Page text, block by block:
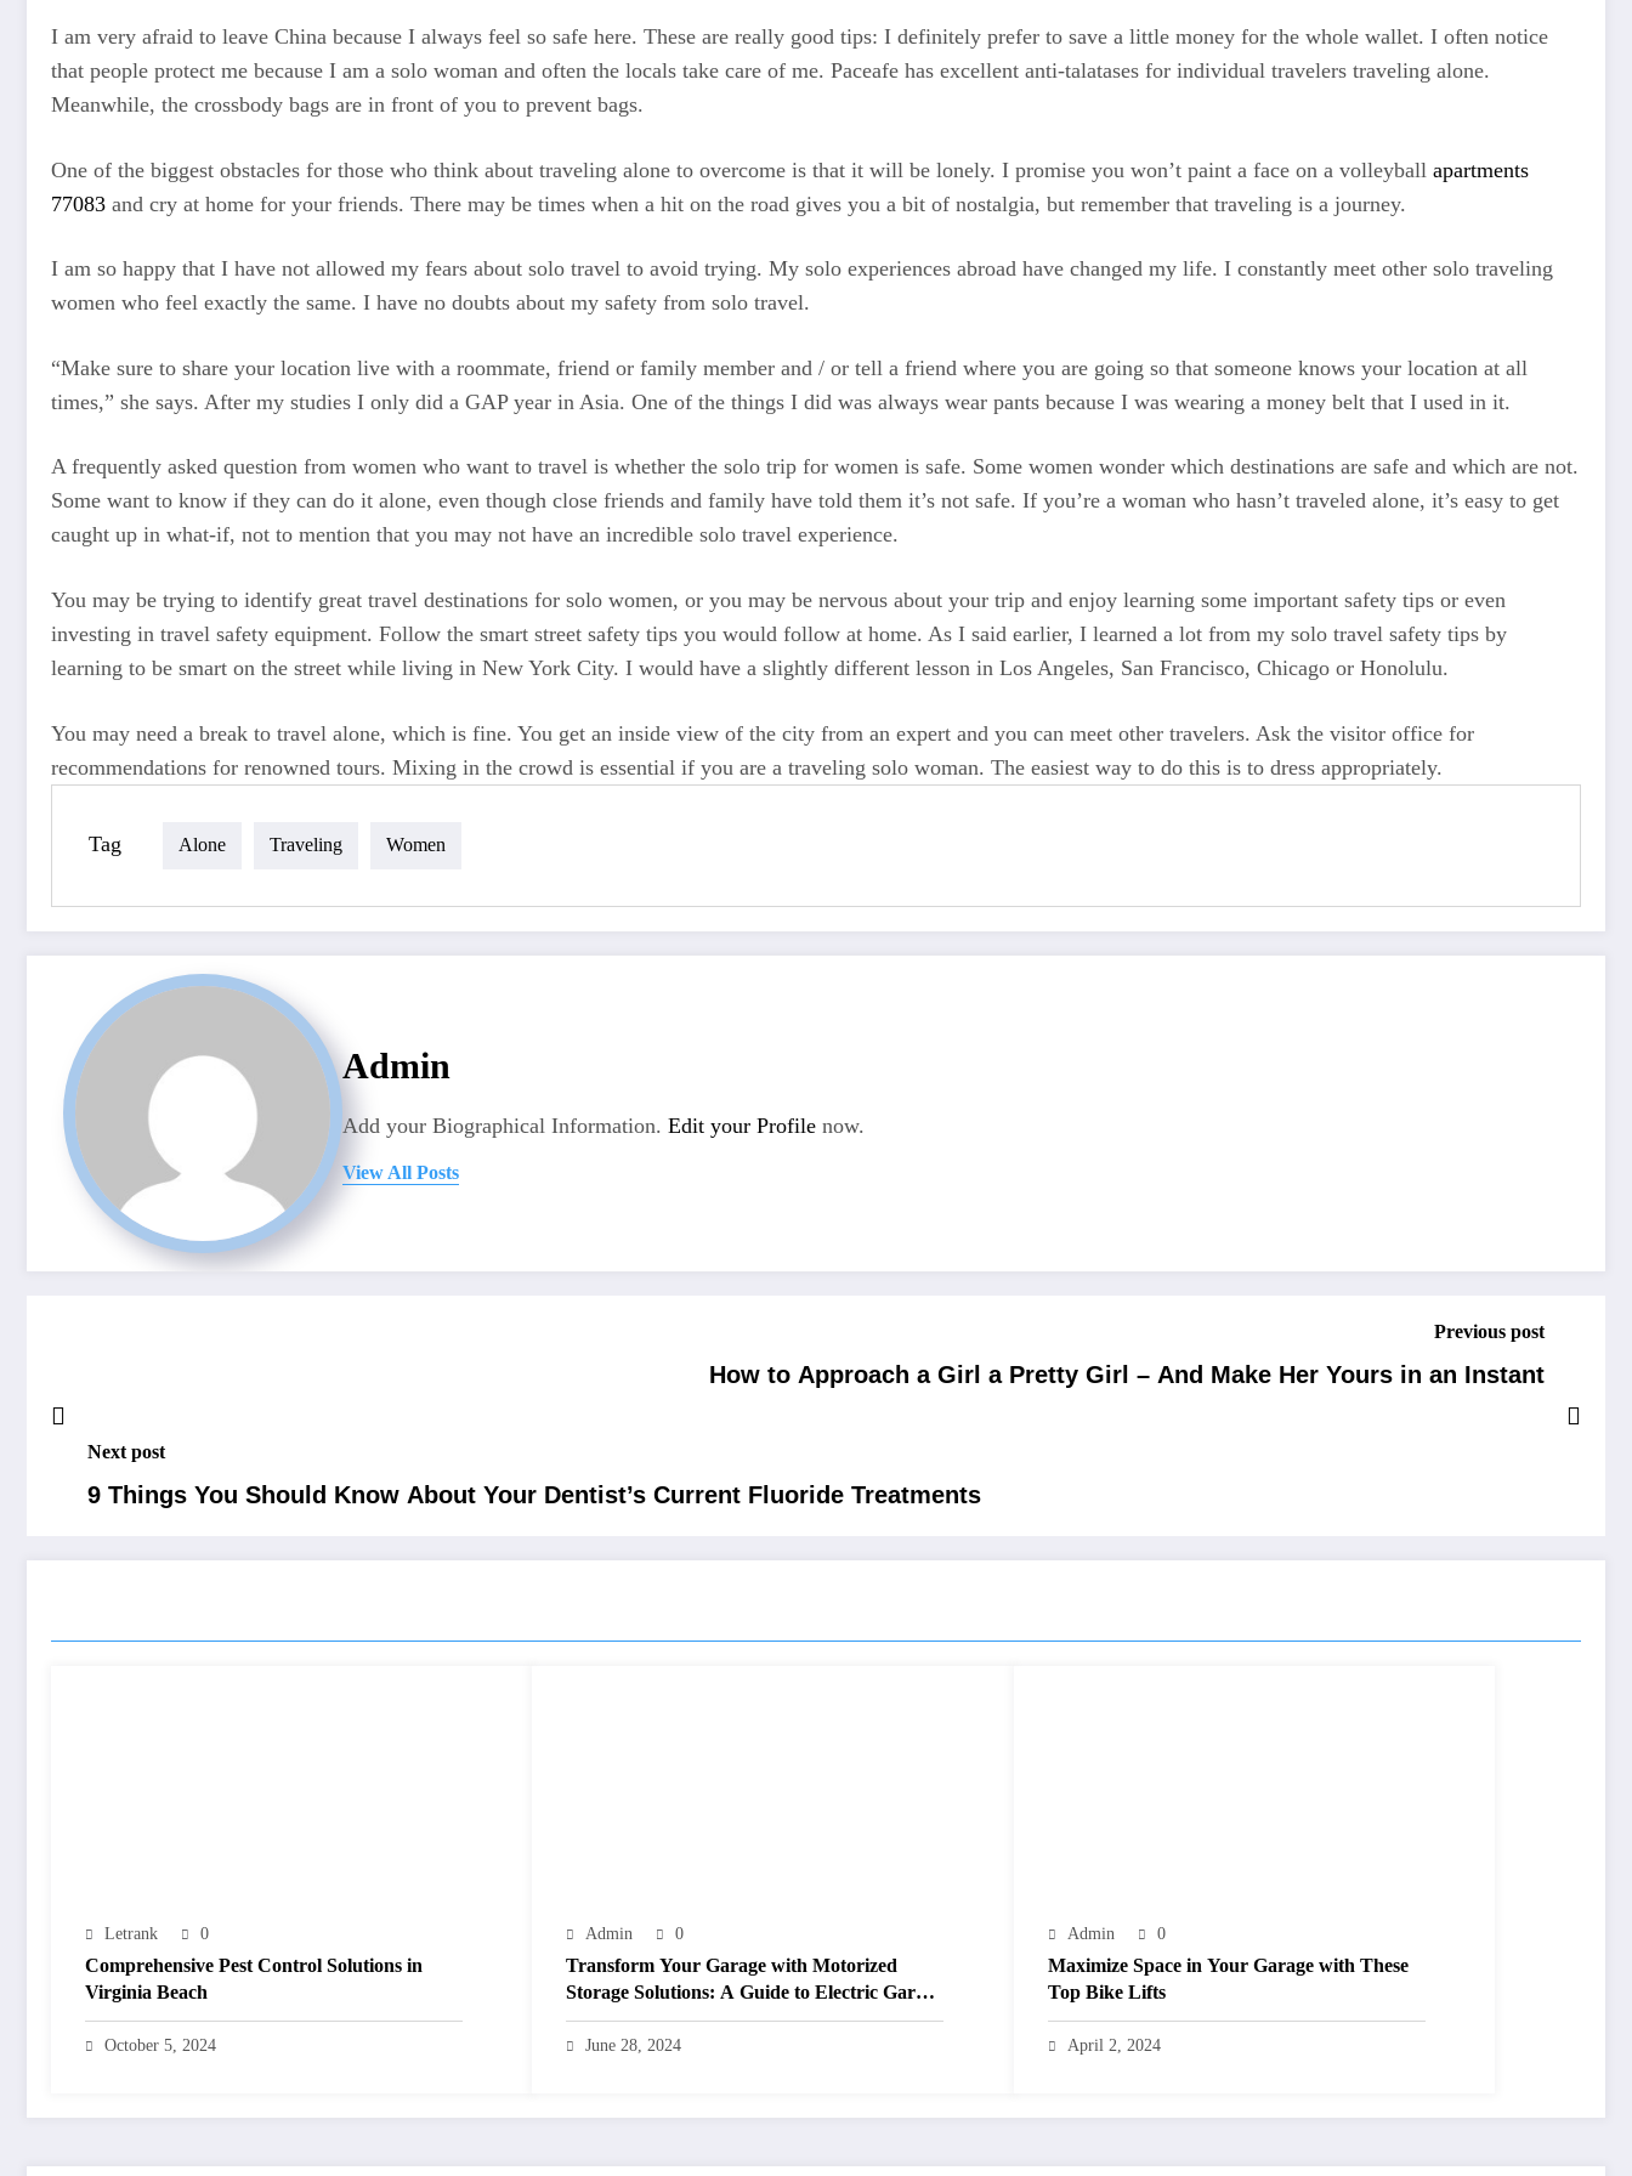
I am very afraid to leave China because I always feel so safe here. These are really good tips: I definitely prefer to save a little money for the whole wallet. I often notice
that people protect me because I am a solo woman and often the locals take care of me. Paceafe has excellent anti-talatases for individual travelers traveling alone.
Meanwhile, the crossbody bags are in front of you to prevent bags.
One of the biggest obstacles for those who think about traveling alone to overcome is that it will be lonely. I promise you won’t paint a face on a volleyball apartments
77083 and cry at home for your friends. There may be times when a hit on the road gives you a bit of nostalgia, but remember that traveling is a journey.
I am so happy that I have not allowed my fears about solo travel to avoid trying. My solo experiences abroad have changed my life. I constantly meet other solo traveling
women who feel exactly the same. I have no doubts about my safety from solo travel.
“Make sure to share your location live with a roommate, friend or family member and / or tell a friend where you are going so that someone knows your location at all
times,” she says. After my studies I only did a GAP year in Asia. One of the things I did was always wear pants because I was wearing a money belt that I used in it.
A frequently asked question from women who want to travel is whether the solo trip for women is safe. Some women wonder which destinations are safe and which are not.
Some want to know if they can do it alone, even though close friends and family have told them it’s not safe. If you’re a woman who hasn’t traveled alone, it’s easy to get
caught up in what-if, not to mention that you may not have an incredible solo travel experience.
You may be trying to identify great travel destinations for solo women, or you may be nervous about your trip and enjoy learning some important safety tips or even
investing in travel safety equipment. Follow the smart street safety tips you would follow at home. As I said earlier, I learned a lot from my solo travel safety tips by
learning to be smart on the street while living in New York City. I would have a slightly different lesson in Los Angeles, San Francisco, Chicago or Honolulu.
You may need a break to travel alone, which is fine. You get an inside view of the city from an expert and you can meet other travelers. Ask the visitor office for
recommendations for renowned tours. Mixing in the crowd is essential if you are a traveling solo woman. The easiest way to do this is to dress appropriately.
Tag Alone Traveling Women
Admin
Add your Biographical Information. Edit your Profile now.
View All Posts
Previous post
How to Approach a Girl a Pretty Girl – And Make Her Yours in an Instant
Next post
9 Things You Should Know About Your Dentist’s Current Fluoride Treatments
Letrank 0
Comprehensive Pest Control Solutions in
Virginia Beach
October 5, 2024
Admin 0
Transform Your Garage with Motorized
Storage Solutions: A Guide to Electric Garage
Ceiling Lifts
June 28, 2024
Admin 0
Maximize Space in Your Garage with These
Top Bike Lifts
April 2, 2024